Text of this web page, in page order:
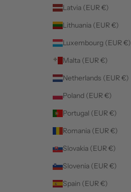
Latvia (EUR €)
Lithuania (EUR €)
Luxembourg (EUR €)
Malta (EUR €)
Netherlands (EUR €)
Poland (EUR €)
Portugal (EUR €)
Romania (EUR €)
Slovakia (EUR €)
Slovenia (EUR €)
Spain (EUR €)